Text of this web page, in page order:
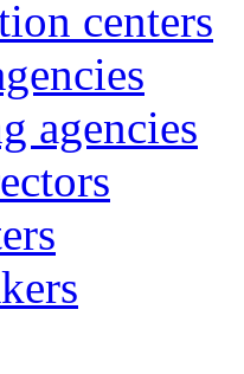
centers
agencies